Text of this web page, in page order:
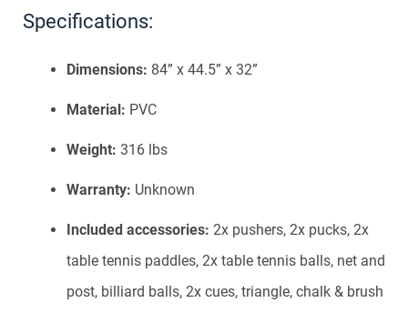
Specifications:
Dimensions: 84” x 44.5” x 32”
Material: PVC
Weight: 316 lbs
Warranty: Unknown
Included accessories: 2x pushers, 2x pucks, 2x
table tennis paddles, 2x table tennis balls, net and
post, billiard balls, 2x cues, triangle, chalk & brush